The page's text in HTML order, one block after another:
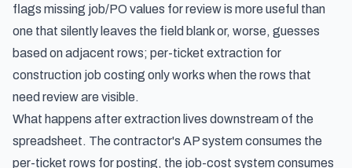
flags missing job/PO values for review is more useful than
one that silently leaves the field blank or, worse, guesses
based on adjacent rows; per-ticket extraction for
construction job costing only works when the rows that
need review are visible.
What happens after extraction lives downstream of the
spreadsheet. The contractor's AP system consumes the
per-ticket rows for posting, the job-cost system consumes